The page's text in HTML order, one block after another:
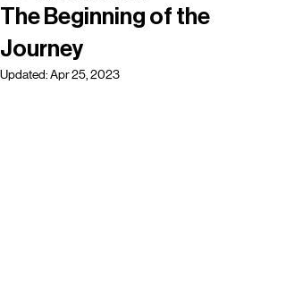
The Beginning of the
Journey
Updated:Apr 25, 2023